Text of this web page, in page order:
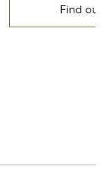
Find